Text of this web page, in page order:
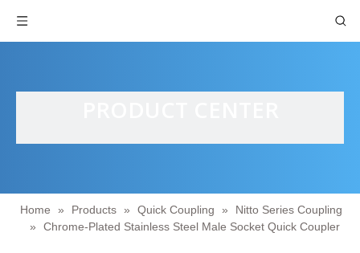
Home » Products » Quick Coupling »
Nitto Series Coupling
»
Chrome-Plated Stainless Steel Male Socket Quick Coupler